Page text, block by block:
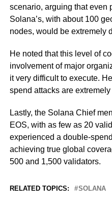
scenario, arguing that even
Solana’s, with about 100
nodes, would be extremely
He noted that this level of
involvement of major
it very difficult to execute.
spend attacks are
Lastly, the Solana Chief
EOS, with as few as 20
experienced a double-
achieving true global
500 and 1,500 validators.
RELATED TOPICS: SOLANA